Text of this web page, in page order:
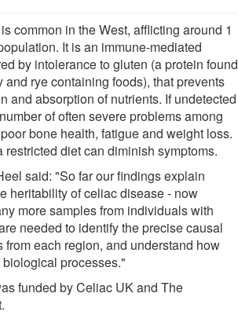
common in the West, afflicting around 1
It is an immune-mediated
by intolerance to gluten (a protein found
and rye containing foods), that prevents
and absorption of nutrients. If undetected
of often severe problems among
bone health, fatigue and weight loss.
restricted diet can diminish symptoms.
said: "So far our findings explain
heritability of celiac disease - now
more samples from individuals with
needed to identify the precise causal
from each region, and understand how
processes."
funded by Celiac UK and The